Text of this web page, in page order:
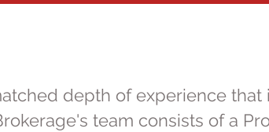
depth of experience
team consists of a